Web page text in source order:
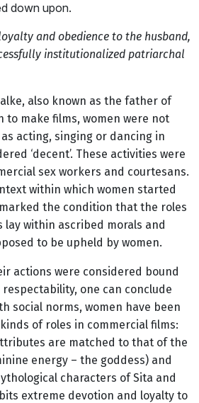
down upon.
and obedience to the husband,
institutionalized patriarchal
also known as the father of
to make films, women were not
acting, singing or dancing in
‘decent’. These activities were
sex workers and courtesans.
within which women started
the condition that the roles
lay within ascribed morals and
to be upheld by women.
actions were considered bound
one can conclude
social norms, women have been
of roles in commercial films:
are matched to that of the
energy – the goddess) and
characters of Sita and
extreme devotion and loyalty to